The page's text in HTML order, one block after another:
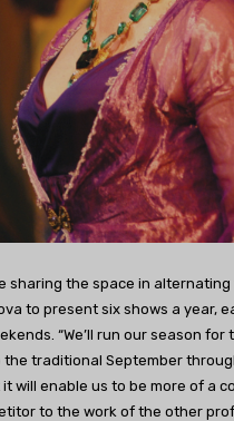
sharing the space in alternating
to present six shows a year,
“We’ll run our season for
traditional September
it will enable us to be more of a
to the work of the other